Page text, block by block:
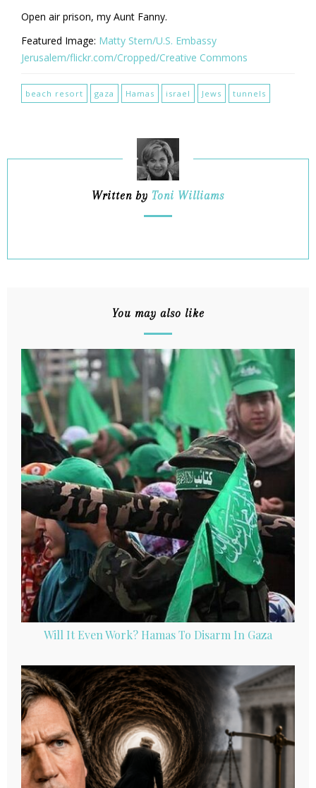
Open air prison, my Aunt Fanny.
Featured Image: Matty Stern/U.S. Embassy
Jerusalem/flickr.com/Cropped/Creative Commons
beach resort gaza Hamas israel Jews tunnels
Written by Toni Williams
You may also like
Will It Even Work? Hamas To Disarm In Gaza